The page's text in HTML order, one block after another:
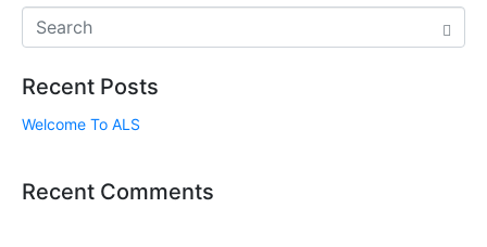
Recent Posts
Welcome To ALS
Recent Comments